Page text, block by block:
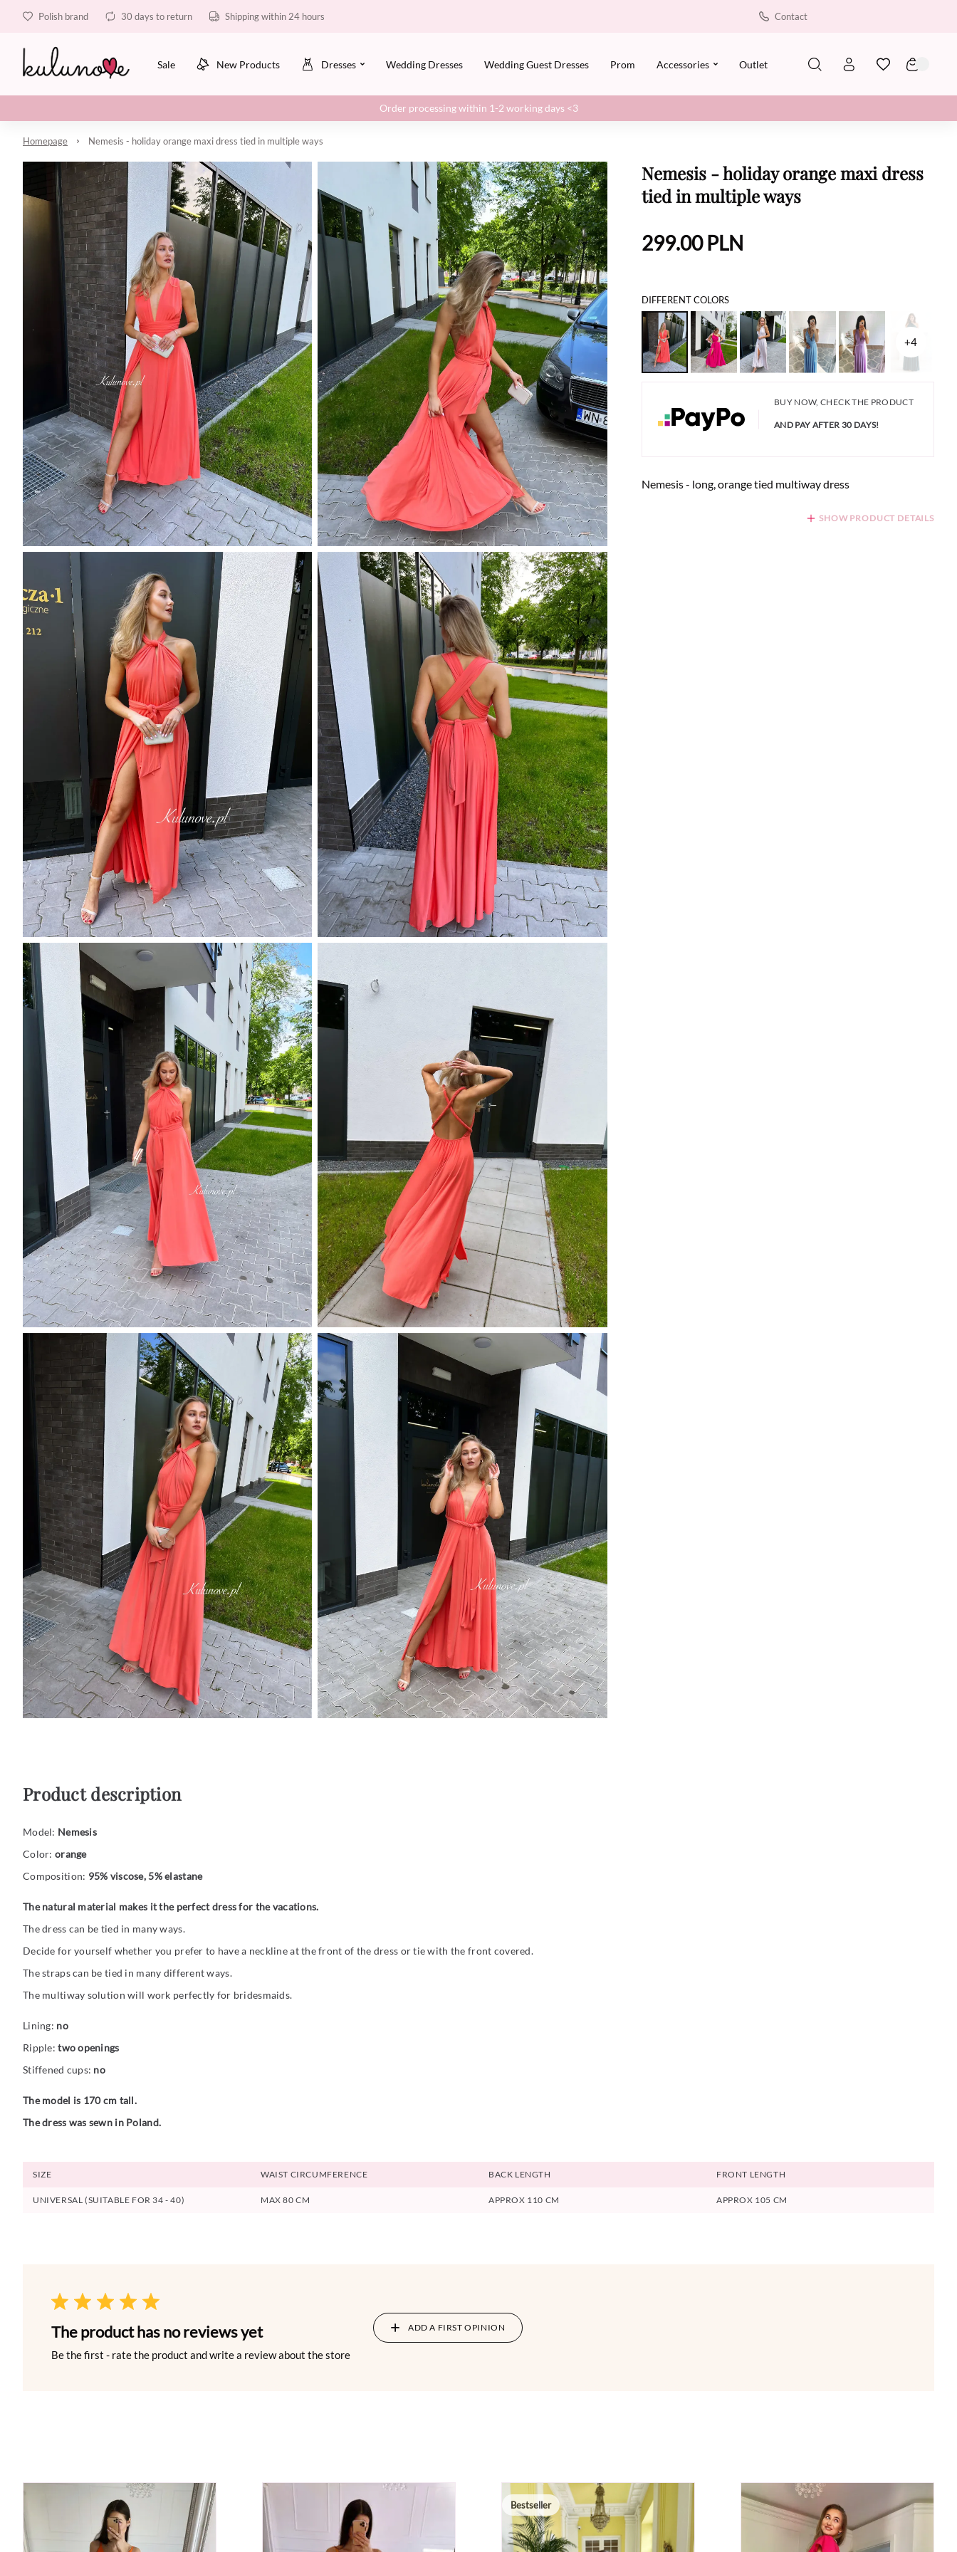
Polish brand 30 days to return Shipping within 24 hours Contact
Sale New Products Dresses Wedding Dresses Wedding Guest Dresses Prom Accessories Outlet
Order processing within 1-2 working days <3
Homepage Nemesis - holiday orange maxi dress tied in multiple ways
Nemesis - holiday orange maxi dress
tied in multiple ways
299.00PLN
DIFFERENT COLORS
+4
BUY NOW, CHECK THE PRODUCT
AND PAY AFTER 30 DAYS!
Nemesis - long, orange tied multiway dress
SHOW PRODUCT DETAILS
Product description
Model: Nemesis
Color: orange
Composition: 95% viscose, 5% elastane
The natural material makes it the perfect dress for the vacations.
The dress can be tied in many ways.
Decide for yourself whether you prefer to have a neckline at the front of the dress or tie with the front covered.
The straps can be tied in many different ways.
The multiway solution will work perfectly for bridesmaids.
Lining: no
Ripple:two openings
Stiffened cups: no
The model is 170 cm tall.
The dress was sewn in Poland.
SIZE WAIST CIRCUMFERENCE BACK LENGTH FRONT LENGTH
UNIVERSAL (SUITABLE FOR 34 - 40) MAX 80 CM APPROX 110 CM APPROX 105 CM
The product has no reviews yet
Be the first - rate the product and write a review about the store
ADD A FIRST OPINION
Bestseller